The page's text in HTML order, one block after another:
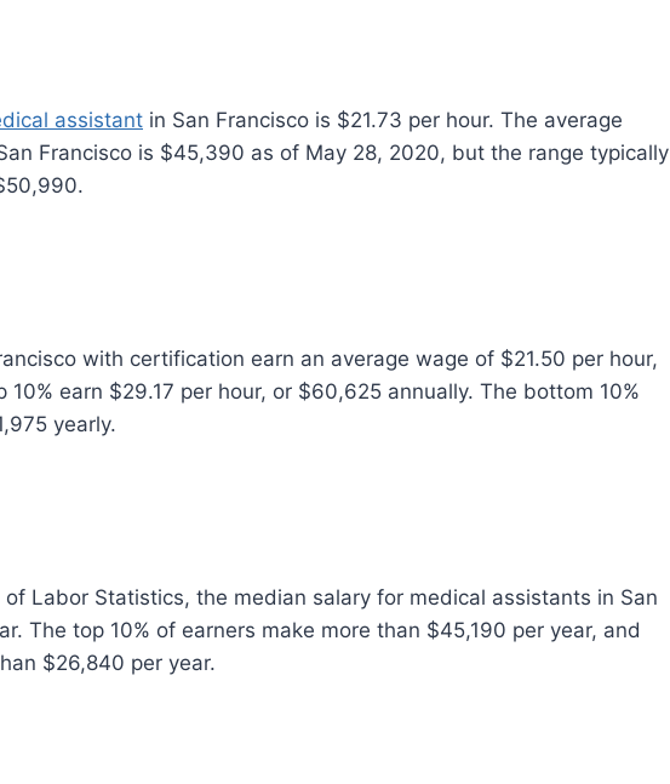
assistant in San Francisco is $21.73 per hour. The average
Francisco is $45,390 as of May 28, 2020, but the range typically
with certification earn an average wage of $21.50 per hour,
10% earn $29.17 per hour, or $60,625 annually. The bottom 10%
yearly.
Labor Statistics, the median salary for medical assistants in San
The top 10% of earners make more than $45,190 per year, and
$26,840 per year.